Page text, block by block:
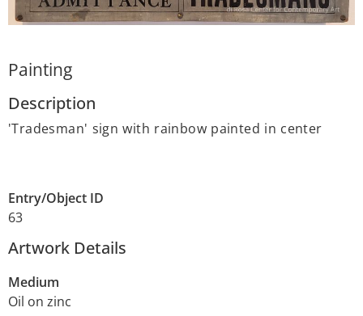
Painting
Description
'Tradesman' sign with rainbow painted in center
Entry/Object ID
63
Artwork Details
Medium
Oil on zinc